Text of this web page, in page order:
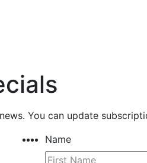
You can update
Name